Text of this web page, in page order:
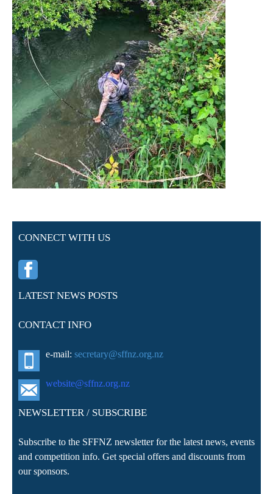
CONNECT WITH US
LATEST NEWS POSTS
CONTACT INFO
e-mail: secretary@sffnz.org.nz
website@sffnz.org.nz
NEWSLETTER / SUBSCRIBE
Subscribe to the SFFNZ newsletter for the latest news, events
and competition info. Get special offers and discounts from
our sponsors.